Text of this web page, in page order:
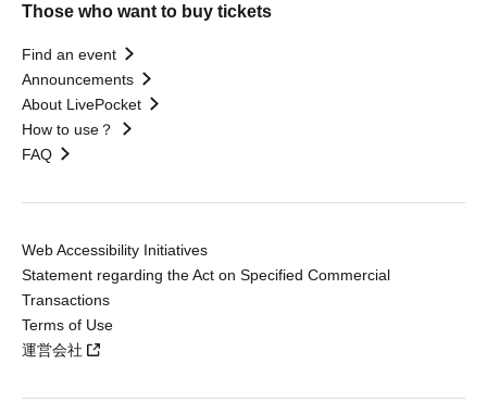
Those who want to buy tickets
Find an event
Announcements
About LivePocket
How to use？
FAQ
Web Accessibility Initiatives
Statement regarding the Act on Specified Commercial
Transactions
Terms of Use
運営会社